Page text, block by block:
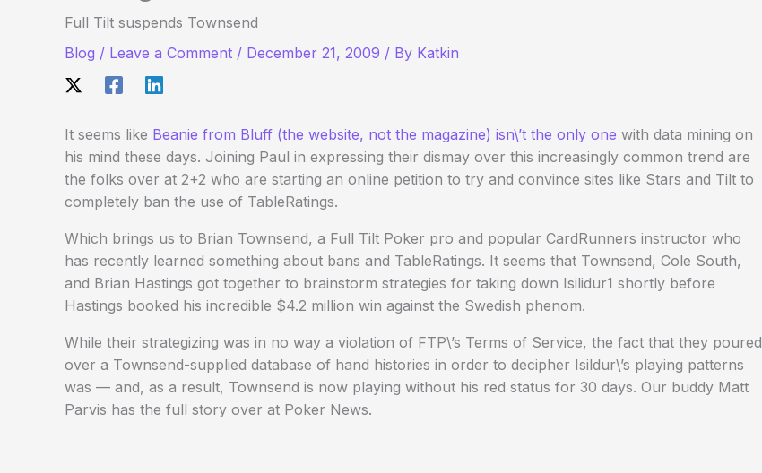
Full Tilt suspends Townsend
Blog / Leave a Comment / December 21, 2009 / By Katkin
It seems like Beanie from Bluff (the website, not the magazine) isn\’t the only one with data mining on
his mind these days. Joining Paul in expressing their dismay over this increasingly common trend are
the folks over at 2+2 who are starting an online petition to try and convince sites like Stars and Tilt to
completely ban the use of TableRatings.
Which brings us to Brian Townsend, a Full Tilt Poker pro and popular CardRunners instructor who
has recently learned something about bans and TableRatings. It seems that Townsend, Cole South,
and Brian Hastings got together to brainstorm strategies for taking down Isilidur1 shortly before
Hastings booked his incredible $4.2 million win against the Swedish phenom.
While their strategizing was in no way a violation of FTP\’s Terms of Service, the fact that they poured
over a Townsend-supplied database of hand histories in order to decipher Isildur\’s playing patterns
was — and, as a result, Townsend is now playing without his red status for 30 days. Our buddy Matt
Parvis has the full story over at Poker News.